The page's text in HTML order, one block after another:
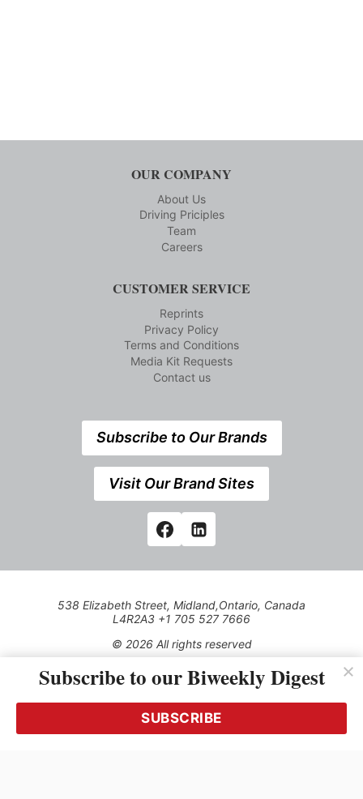
OUR COMPANY
About Us
Driving Priciples
Team
Careers
CUSTOMER SERVICE
Reprints
Privacy Policy
Terms and Conditions
Media Kit Requests
Contact us
Subscribe to Our Brands
Visit Our Brand Sites
538 Elizabeth Street, Midland,Ontario, Canada
L4R2A3 +1 705 527 7666
© 2026 All rights reserved
Use of this Site constitutes acceptance of our Privacy Policy
(effective 1.1.2016)
transmitted, cached or otherwise used, except with the prior
written permission of Kerrwil
Subscribe to our Biweekly Digest
SUBSCRIBE